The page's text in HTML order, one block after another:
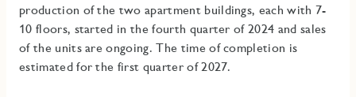
production of the two apartment buildings, each with 7-
10 floors, started in the fourth quarter of 2024 and sales
of the units are ongoing. The time of completion is
estimated for the first quarter of 2027.